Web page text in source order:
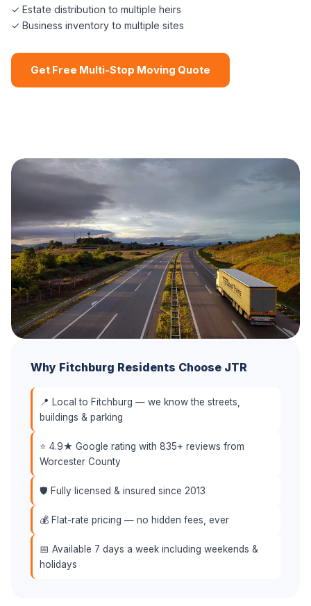
✓ Estate distribution to multiple heirs
✓ Business inventory to multiple sites
Get Free Multi-Stop Moving Quote
Why Fitchburg Residents Choose JTR
📍 Local to Fitchburg — we know the streets,
buildings & parking
⭐ 4.9★ Google rating with 835+ reviews from
Worcester County
🛡️ Fully licensed & insured since 2013
💰 Flat-rate pricing — no hidden fees, ever
📅 Available 7 days a week including weekends &
holidays